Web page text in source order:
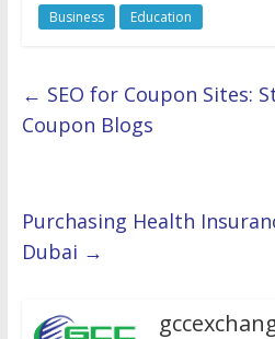
Business Education
← SEO for Coupon Sites:
Coupon Blogs
Purchasing Health
Dubai →